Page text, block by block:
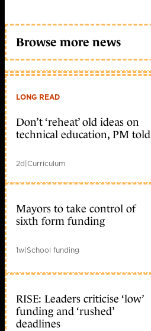
Browse more news
LONG READ
Don’t ‘reheat’ old ideas on
technical education, PM told
2d|Curriculum
Mayors to take control of
sixth form funding
1w|School funding
RISE: Leaders criticise ‘low’
funding and ‘rushed’
deadlines